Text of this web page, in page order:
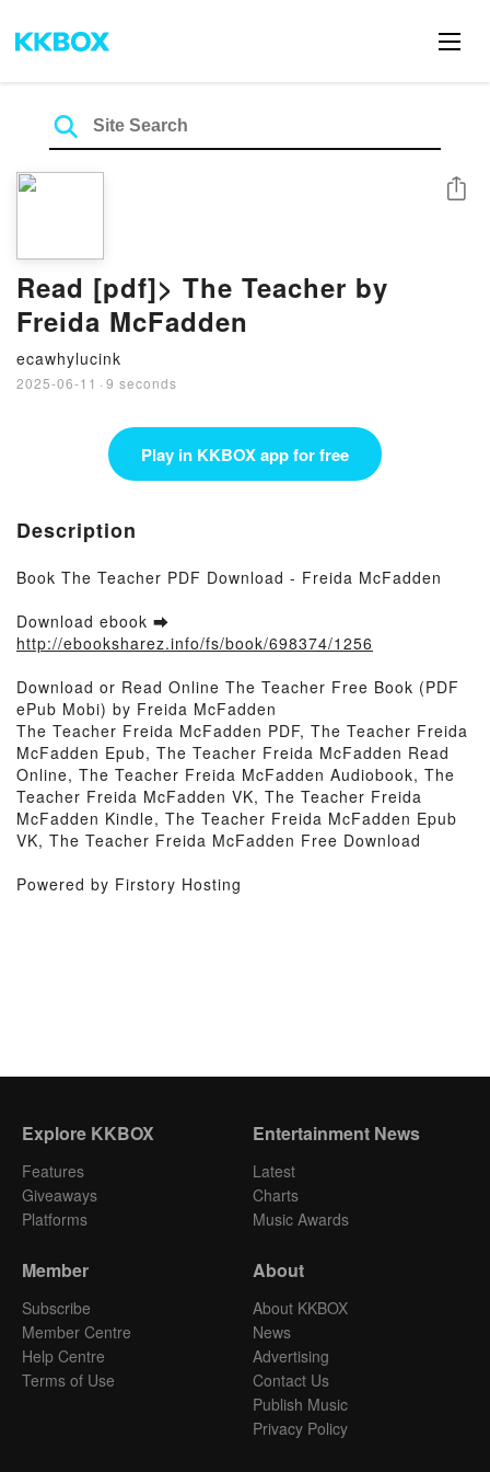
Read [pdf]> The Teacher by
Freida McFadden
ecawhylucink
2025-06-11 · 9 seconds
Share
Play in KKBOX app for free
Description
Book The Teacher PDF Download - Freida McFadden
Download ebook ➡
http://ebooksharez.info/fs/book/698374/1256
Download or Read Online The Teacher Free Book (PDF
ePub Mobi) by Freida McFadden
The Teacher Freida McFadden PDF, The Teacher Freida
McFadden Epub, The Teacher Freida McFadden Read
Online, The Teacher Freida McFadden Audiobook, The
Teacher Freida McFadden VK, The Teacher Freida
McFadden Kindle, The Teacher Freida McFadden Epub
VK, The Teacher Freida McFadden Free Download
Powered by Firstory Hosting
Explore KKBOX
Features
Giveaways
Platforms
Entertainment News
Latest
Charts
Music Awards
Member
Subscribe
Member Centre
Help Centre
Terms of Use
About
About KKBOX
News
Advertising
Contact Us
Publish Music
Privacy Policy